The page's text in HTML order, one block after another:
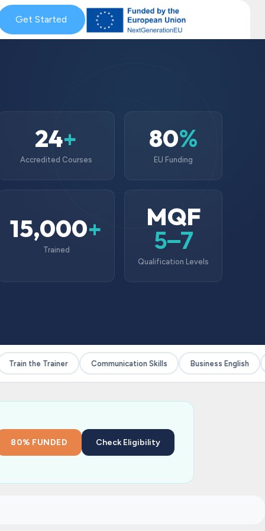
Coaching Blog & News MySkills Get Qualified Scheme
Get Started
24+
Accredited Courses
80%
EU Funding
15,000+
Trained
MQF
5–7
Qualification Levels
Train the Trainer Communication Skills Business English
80% FUNDED Check Eligibility